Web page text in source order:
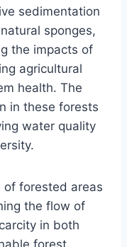
sedimentation
sponges,
the impacts of
agricultural
health. The
in these forests
water quality
of forested areas
the flow of
in both
forest